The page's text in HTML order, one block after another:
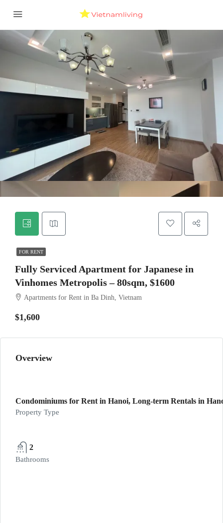
FOR RENT
Fully Serviced Apartment for Japanese in
Vinhomes Metropolis – 80sqm, $1600
Apartments for Rent in Ba Dinh, Vietnam
$1,600
Overview
Condominiums for Rent in Hanoi, Long-term Rentals in
Property Type
2
Bathrooms